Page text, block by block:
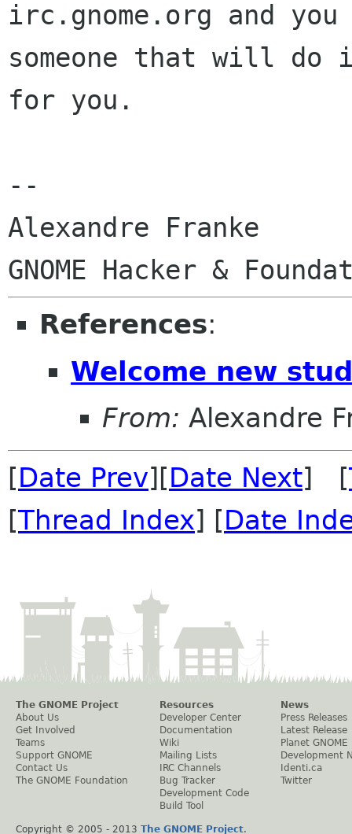
irc.gnome.org and
someone that will do
for you.
--
Alexandre Franke
References:
Welcome new
From: Alexandre
[Date Prev][Date Next] [
[Thread Index] [Date
The GNOME Project
About Us
Get Involved
Teams
Support GNOME
Contact Us
The GNOME Foundation
Resources
Developer Center
Documentation
Wiki
Mailing Lists
IRC Channels
Bug Tracker
Development Code
Build Tool
News
Press Releases
Latest Release
Planet GNOME
Development
Identi.ca
Twitter
Copyright © 2005 - 2013 The GNOME Project.